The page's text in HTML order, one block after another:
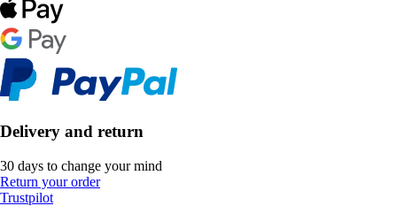
Delivery and return
30 days to change your mind
Return your order
Trustpilot